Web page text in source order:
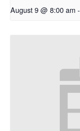
August 9 @ 8:00 am -